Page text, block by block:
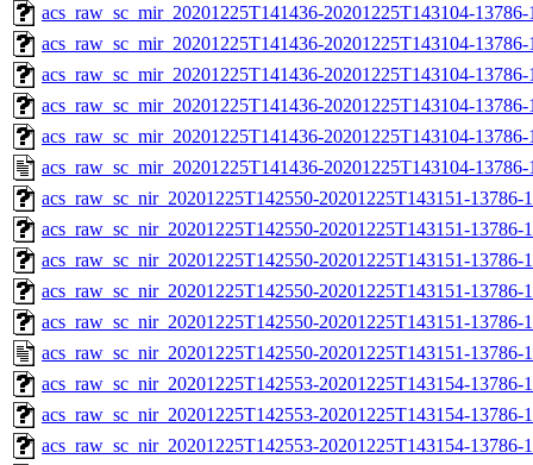
acs_raw_sc_mir_20201225T141436-20201225T143104-
acs_raw_sc_mir_20201225T141436-20201225T143104-
acs_raw_sc_mir_20201225T141436-20201225T143104-
acs_raw_sc_mir_20201225T141436-20201225T143104-
acs_raw_sc_mir_20201225T141436-20201225T143104-
acs_raw_sc_mir_20201225T141436-20201225T143104-
acs_raw_sc_nir_20201225T142550-20201225T143151-13786-
acs_raw_sc_nir_20201225T142550-20201225T143151-13786-
acs_raw_sc_nir_20201225T142550-20201225T143151-13786-
acs_raw_sc_nir_20201225T142550-20201225T143151-13786-
acs_raw_sc_nir_20201225T142550-20201225T143151-13786-
acs_raw_sc_nir_20201225T142550-20201225T143151-13786-
acs_raw_sc_nir_20201225T142553-20201225T143154-
acs_raw_sc_nir_20201225T142553-20201225T143154-13786-
acs_raw_sc_nir_20201225T142553-20201225T143154-13786-